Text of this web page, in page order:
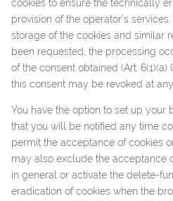
cookies to ensure the technically
provision of the operator’s
storage of the cookies and similar
been requested, the processing
of the consent obtained (Art. 6(1)(a)
this consent may be revoked at
You have the option to set up your
that you will be notified any time
permit the acceptance of cookies
may also exclude the acceptance
in general or activate the delete-
eradication of cookies when the